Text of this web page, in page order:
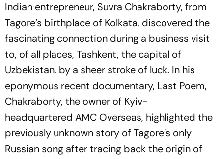
Indian entrepreneur, Suvra Chakraborty, from
Tagore’s birthplace of Kolkata, discovered the
fascinating connection during a business visit
to, of all places, Tashkent, the capital of
Uzbekistan, by a sheer stroke of luck. In his
eponymous recent documentary, Last Poem,
Chakraborty, the owner of Kyiv-
headquartered AMC Overseas, highlighted the
previously unknown story of Tagore’s only
Russian song after tracing back the origin of